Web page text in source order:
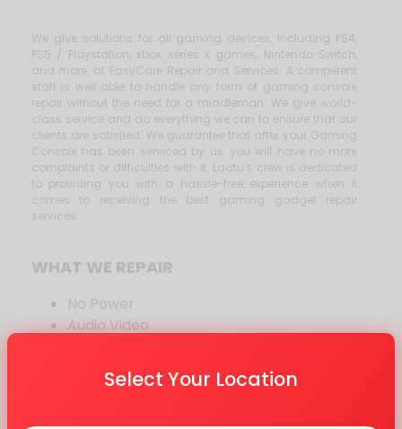
We give solutions for all gaming devices, including PS4,
PS5 / Playstation, xbox series x games, Nintendo Switch,
and more, at EasyCare Repair and Services. A competent
staff is well able to handle any form of gaming console
repair without the need for a middleman. We give world-
class service and do everything we can to ensure that our
clients are satisfied. We guarantee that after your Gaming
Console has been serviced by us, you will have no more
complaints or difficulties with it. Laatu's crew is dedicated
to providing you with a hassle-free experience when it
comes to receiving the best gaming gadget repair
services.
WHAT WE REPAIR
No Power
Audio Video
FirmWare
WIFI and BlueTooth
Select Your Location